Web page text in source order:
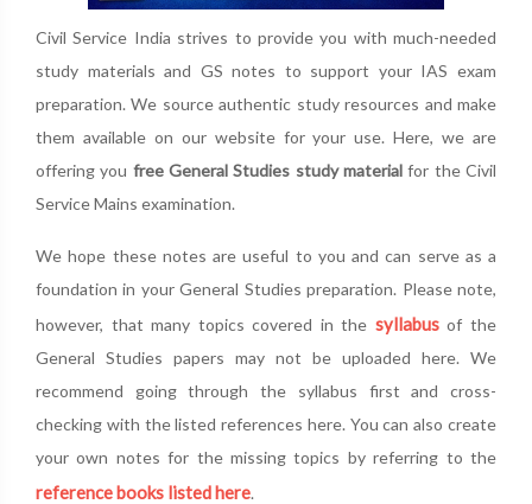
Civil Service India strives to provide you with much-needed
study materials and GS notes to support your IAS exam
preparation. We source authentic study resources and make
them available on our website for your use. Here, we are
offering you free General Studies study material for the Civil
Service Mains examination.
We hope these notes are useful to you and can serve as a
foundation in your General Studies preparation. Please note,
however, that many topics covered in the syllabusof the
General Studies papers may not be uploaded here. We
recommend going through the syllabus first and cross-
checking with the listed references here. You can also create
your own notes for the missing topics by referring to the
reference books listed here.